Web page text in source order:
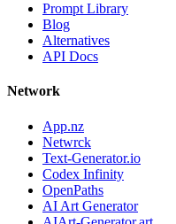
Prompt Library
Blog
Alternatives
API Docs
Network
App.nz
Netwrck
Text-Generator.io
Codex Infinity
OpenPaths
AI Art Generator